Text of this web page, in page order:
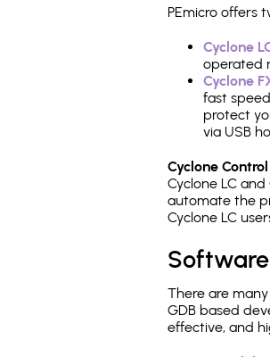
PEmicro offers
Cyclone
operated
Cyclone
fast
protect
via USB
Cyclone
Cyclone LC
automate the
Cyclone LC
There are
GDB based
effective, and